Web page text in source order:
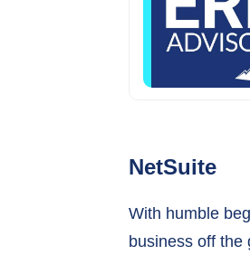
NetSuite
With humble
business off the